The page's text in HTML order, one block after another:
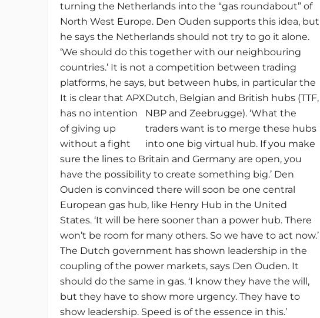
turning the Netherlands into the “gas roundabout” of
North West Europe. Den Ouden supports this idea, but
he says the Netherlands should not try to go it alone.
‘We should do this together with our neighbouring
countries.’ It is not a competition between trading
platforms, he says, but between hubs, in particular the
Dutch, Belgian and British
It is clear that APX
has no intention
of giving up
without a fight
hubs (TTF,
NBP and Zeebrugge). ‘What the
traders want is to merge these hubs
into one big virtual hub. If you make
sure the lines to Britain and Germany are open, you
have the possibility to create something big.’ Den
Ouden is convinced there will soon be one central
European gas hub, like Henry Hub in the United
States. ‘It will be here sooner than a power hub. There
won’t be room for many others. So we have to act now.’
The Dutch government has shown leadership in the
coupling of the power markets, says Den Ouden. It
should do the same in gas. ‘I know they have the will,
but they have to show more urgency. They have to
show leadership. Speed is of the essence in this.’